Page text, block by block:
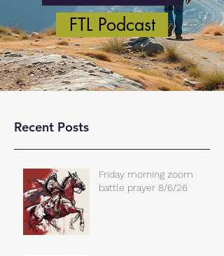
FTL Podcast
Recent Posts
Friday morning zoom
battle prayer 8/6/26